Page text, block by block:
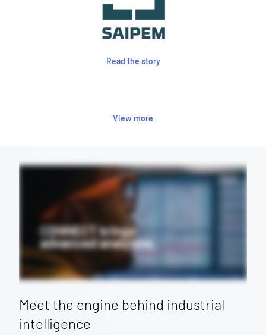
Read the story
View more
Meet the engine behind industrial
intelligence